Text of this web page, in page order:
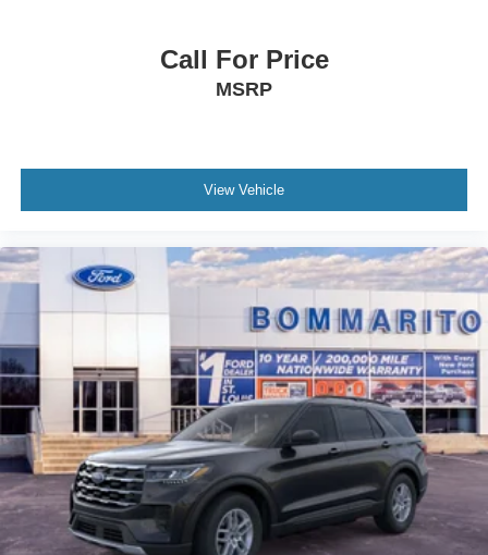
Call For Price
MSRP
View Vehicle